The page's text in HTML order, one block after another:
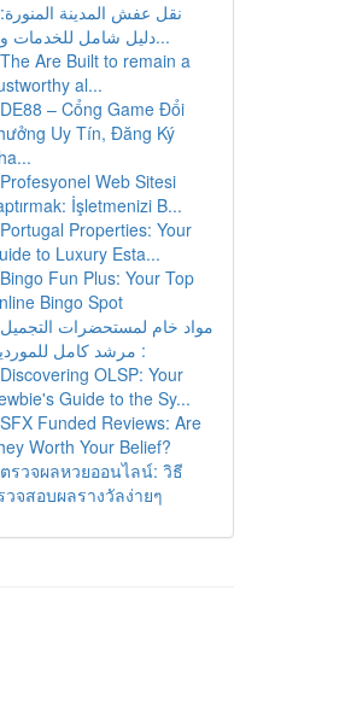
نقل عفش المدينة المنورة:
دليل شامل للخدمات والأ...
The Are Built to remain a
al...
DE88 – Cổng Game Đổi
Uy Tín, Đăng Ký
Profesyonel Web Sitesi
İşletmenizi B...
Portugal Properties: Your
to Luxury Esta...
Bingo Fun Plus: Your Top
Bingo Spot
مواد خام لمستحضرات التجميل
: مرشد كامل
Discovering OLSP: Your
Guide to the Sy...
SFX Funded Reviews: Are
Worth Your Belief?
ตรวจผลหวยออนไลน์: วิธี
วจสอบผลรางวัลง่ายๆ